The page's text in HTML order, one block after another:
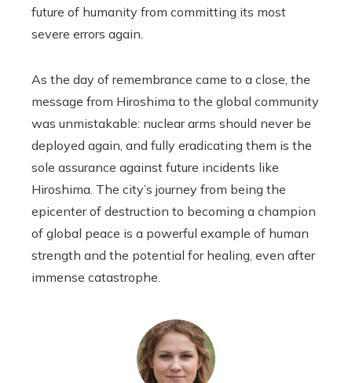
future of humanity from committing its most
severe errors again.
As the day of remembrance came to a close, the
message from Hiroshima to the global community
was unmistakable: nuclear arms should never be
deployed again, and fully eradicating them is the
sole assurance against future incidents like
Hiroshima. The city’s journey from being the
epicenter of destruction to becoming a champion
of global peace is a powerful example of human
strength and the potential for healing, even after
immense catastrophe.